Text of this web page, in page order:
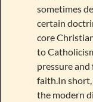
sometimes
certain
core
to
pressure and
faith.In
the modern